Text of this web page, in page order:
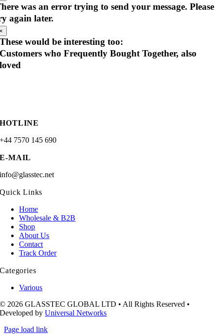
was an error trying to send your message. Please
again later.
These would be interesting too:
Customers who Frequently Bought Together, also
loved
HOTLINE
+44 7570 145 690
E-MAIL
info@glasstec.net
Quick Links
Home
Wholesale & B2B
Shop
About Us
Contact
Track Order
Categories
Various
© 2026 GLASSTEC GLOBAL LTD • All Rights Reserved •
Developed byUniversal Networks
Page load link